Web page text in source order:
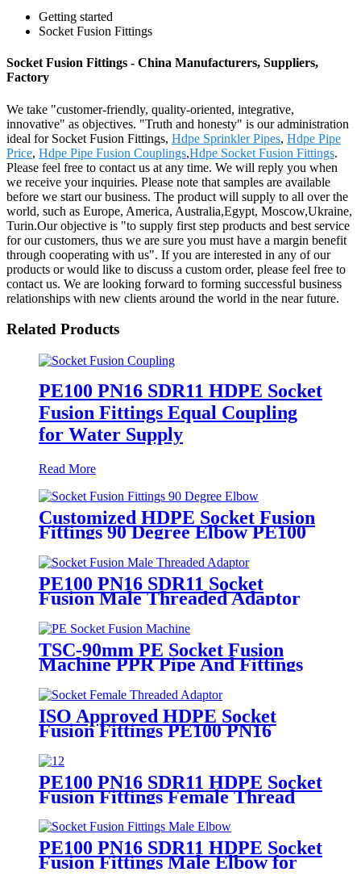
Getting started
Socket Fusion Fittings
Socket Fusion Fittings - China Manufacturers, Suppliers,
Factory
We take "customer-friendly, quality-oriented, integrative,
innovative" as objectives. "Truth and honesty" is our administration
ideal for Socket Fusion Fittings, Hdpe Sprinkler Pipes, Hdpe Pipe
Price, Hdpe Pipe Fusion Couplings,Hdpe Socket Fusion Fittings.
Please feel free to contact us at any time. We will reply you when
we receive your inquiries. Please note that samples are available
before we start our business. The product will supply to all over the
world, such as Europe, America, Australia,Egypt, Moscow,Ukraine,
Turin.Our objective is "to supply first step products and best service
for our customers, thus we are sure you must have a margin benefit
through cooperating with us". If you are interested in any of our
products or would like to discuss a custom order, please feel free to
contact us. We are looking forward to forming successful business
relationships with new clients around the world in the near future.
Related Products
PE100 PN16 SDR11 HDPE Socket
Fusion Fittings Equal Coupling
for Water Supply
Read More
Customized HDPE Socket Fusion
Fittings 90 Degree Elbow PE100
PN16 SDR11
PE100 PN16 SDR11 Socket
Fusion Male Threaded Adaptor
TSC-90mm PE Socket Fusion
Machine PPR Pipe And Fittings
ISO Approved HDPE Socket
Fusion Fittings PE100 PN16
SDR11 Socket Female Threaded
Adaptor
PE100 PN16 SDR11 HDPE Socket
Fusion Fittings Female Thread
Union For Municipal Water
Supply
PE100 PN16 SDR11 HDPE Socket
Fusion Fittings Male Elbow for